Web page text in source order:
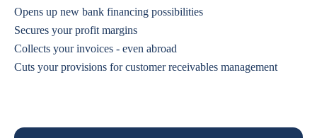
Opens up new bank financing possibilities
Secures your profit margins
Collects your invoices - even abroad
Cuts your provisions for customer receivables management